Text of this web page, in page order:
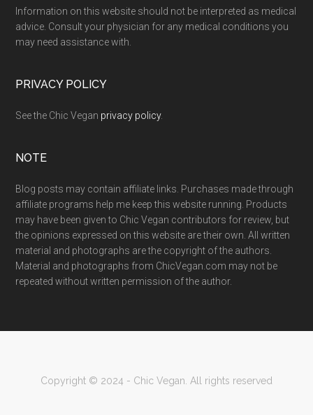
Information on this website should not be interpreted as medical
advice. Consult your physician for any medical conditions you
may need assistance with.
PRIVACY POLICY
See the Chic Vegan privacy policy.
NOTE
Blog posts may contain affiliate links. Purchases made through
affiliate programs help me keep this website running. Products
may have been given to Chic Vegan contributors for review, but
the opinions expressed on this website are their own. All written
material and photographs are the copyright of the authors.
Material and photographs from ChicVegan.com may not be
repeated without written permission of the author.
Copyright © 2024 - Chic Vegan. All rights reserved